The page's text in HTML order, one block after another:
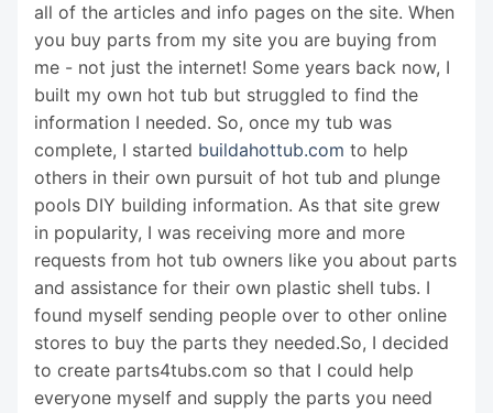
all of the articles and info pages on the site. When
you buy parts from my site you are buying from
me - not just the internet! Some years back now, I
built my own hot tub but struggled to find the
information I needed. So, once my tub was
complete, I started buildahottub.com to help
others in their own pursuit of hot tub and plunge
pools DIY building information. As that site grew
in popularity, I was receiving more and more
requests from hot tub owners like you about parts
and assistance for their own plastic shell tubs. I
found myself sending people over to other online
stores to buy the parts they needed.So, I decided
to create parts4tubs.com so that I could help
everyone myself and supply the parts you need